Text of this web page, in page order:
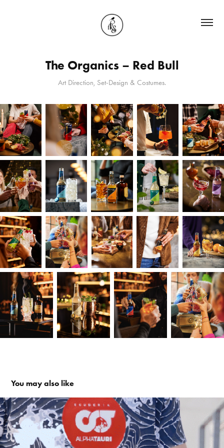
The Organics – Red Bull
Art Direction, Set-Design & Costumes.
You may also like